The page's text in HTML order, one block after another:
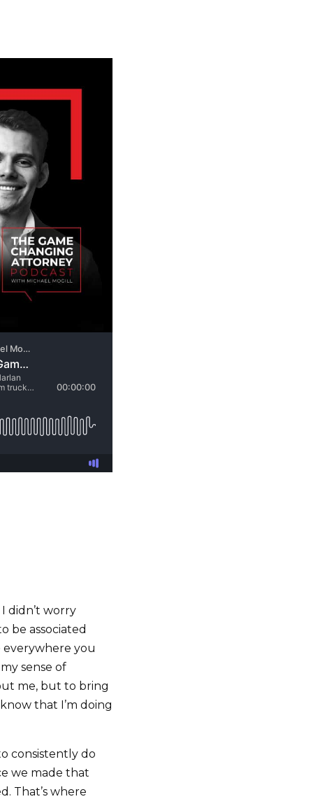
didn’t worry
be associated
everywhere you
sense of
me, but to bring
that I’m doing
consistently do
we made that
That’s where